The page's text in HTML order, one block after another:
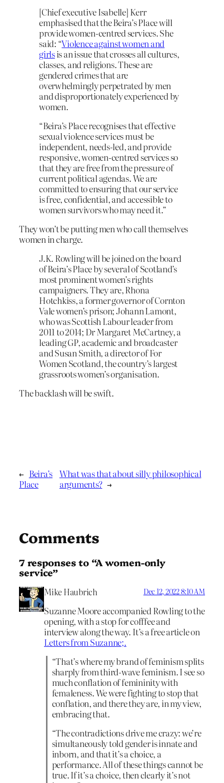
[Chief executive Isabelle] Kerr
emphasised that the Beira’s Place will
provide women-centred services. She
said: “Violence against women and
girlsis an issue that crosses all cultures,
classes, and religions. These are
gendered crimes that are
overwhelmingly perpetrated by men
and disproportionately experienced by
women.
“Beira’s Place recognises that effective
sexual violence services must be
independent, needs-led, and provide
responsive, women-centred services so
that they are free from the pressure of
current political agendas. We are
committed to ensuring that our service
is free, confidential, and accessible to
women survivors who may need it.”
They won’t be putting men who call themselves
women in charge.
J.K. Rowling will be joined on the board
of Beira’s Place by several of Scotland’s
most prominent women’s rights
campaigners. They are, Rhona
Hotchkiss, a former governor of Cornton
Vale women’s prison; Johann Lamont,
who was Scottish Labour leader from
2011 to 2014; Dr Margaret McCartney, a
leading GP, academic and broadcaster
and Susan Smith, a director of For
Women Scotland, the country’s largest
grassroots women’s organisation.
The backlash will be swift.
← Beira’s
Place
What was that about silly philosophical
arguments? →
Comments
7 responses to “A women-only
service”
Mike Haubrich Dec 12, 2022 8:10 AM
Suzanne Moore accompanied Rowling to the
opening, with a stop for cofffee and
interview along the way. It’s a free article on
Letters from Suzanne;.
“That’s where my brand of feminism splits
sharply from third-wave feminism. I see so
much conflation of femininity with
femaleness. We were fighting to stop that
conflation, and there they are, in my view,
embracing that.
“The contradictions drive me crazy: we’re
simultaneously told gender is innate and
inborn, and that it’s a choice, a
performance. All of these things cannot be
true. If it’s a choice, then clearly it’s not